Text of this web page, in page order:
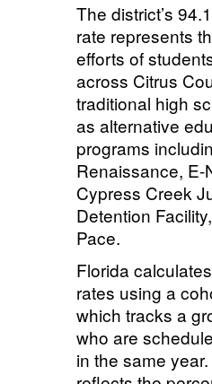
The district’s
rate represents
efforts of
across Citrus
traditional high
as alternative
programs
Renaissance, E-
Cypress Creek
Detention
Pace.
Florida
rates using a
which tracks a
who are
in the same